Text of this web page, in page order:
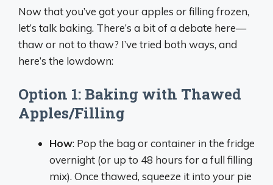
Now that you’ve got your apples or filling frozen,
let’s talk baking. There’s a bit of a debate here—
thaw or not to thaw? I’ve tried both ways, and
here’s the lowdown:
Option 1: Baking with Thawed
Apples/Filling
How: Pop the bag or container in the fridge
overnight (or up to 48 hours for a full filling
mix). Once thawed, squeeze it into your pie